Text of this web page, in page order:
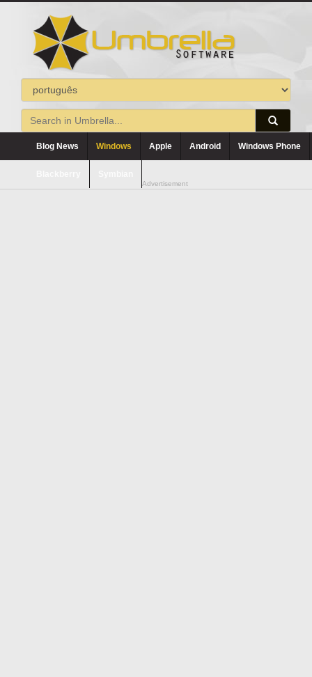
Blog News Windows Apple Android Windows Phone
Advertisement